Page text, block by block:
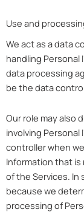
Use and
We act as a data
handling
data processing
be the data
Our role may also
involving
controller when
Information that
of the Services. In
because we
processing of